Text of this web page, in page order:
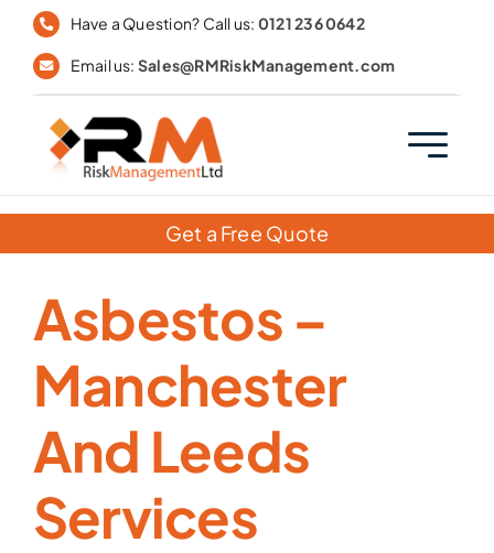
Skip
content
Have a Question? Call us: 0121 236 0642
Email us: Sales@RMRiskManagement.com
Get a Free Quote
Asbestos –
Manchester
And Leeds
Services